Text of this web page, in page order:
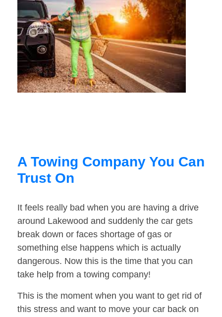
A Towing Company You Can
Trust On
It feels really bad when you are having a drive
around Lakewood and suddenly the car gets
break down or faces shortage of gas or
something else happens which is actually
dangerous. Now this is the time that you can
take help from a towing company!
This is the moment when you want to get rid of
this stress and want to move your car back on